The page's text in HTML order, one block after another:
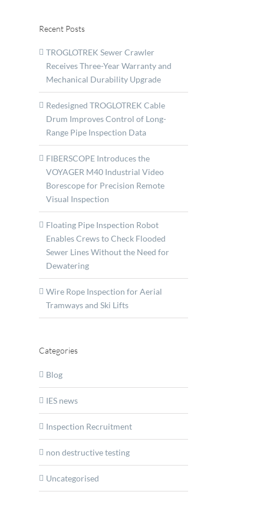
Recent Posts
TROGLOTREK Sewer Crawler
Receives Three-Year Warranty and
Mechanical Durability Upgrade
Redesigned TROGLOTREK Cable
Drum Improves Control of Long-
Range Pipe Inspection Data
FIBERSCOPE Introduces the
VOYAGER M40 Industrial Video
Borescope for Precision Remote
Visual Inspection
Floating Pipe Inspection Robot
Enables Crews to Check Flooded
Sewer Lines Without the Need for
Dewatering
Wire Rope Inspection for Aerial
Tramways and Ski Lifts
Categories
Blog
IES news
Inspection Recruitment
non destructive testing
Uncategorised